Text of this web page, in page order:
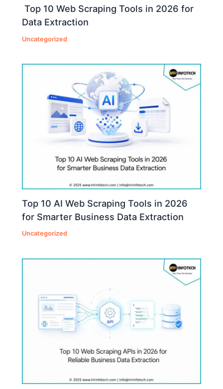
Top 10 Web Scraping Tools in 2026 for
Data Extraction
Uncategorized
Top 10 AI Web Scraping Tools in 2026
for Smarter Business Data Extraction
Uncategorized